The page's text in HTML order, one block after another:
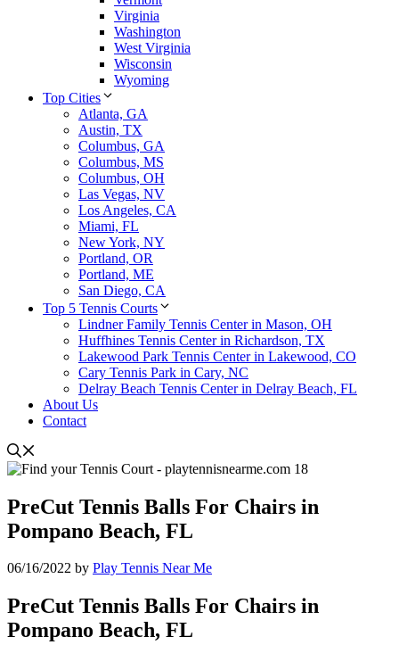
Virginia
Washington
West Virginia
Wisconsin
Wyoming
Top Cities
Atlanta, GA
Austin, TX
Columbus, GA
Columbus, MS
Columbus, OH
Las Vegas, NV
Los Angeles, CA
Miami, FL
New York, NY
Portland, OR
Portland, ME
San Diego, CA
Top 5 Tennis Courts
Lindner Family Tennis Center in Mason, OH
Huffhines Tennis Center in Richardson, TX
Lakewood Park Tennis Center in Lakewood, CO
Cary Tennis Park in Cary, NC
Delray Beach Tennis Center in Delray Beach, FL
About Us
Contact
PreCut Tennis Balls For Chairs in
Pompano Beach, FL
06/16/2022 by Play Tennis Near Me
PreCut Tennis Balls For Chairs in
Pompano Beach, FL